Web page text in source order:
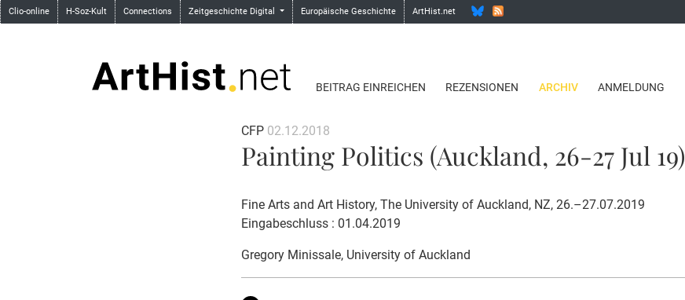
Clio-online H-Soz-Kult Connections Zeitgeschichte Digital Europäische Geschichte ArtHist.net
BEITRAG EINREICHEN REZENSIONEN ARCHIV ANMELDUNG
CFP 02.12.2018
Painting Politics (Auckland, 26-27 Jul 19)
Fine Arts and Art History, The University of Auckland, NZ, 26.–27.07.2019
Eingabeschluss : 01.04.2019
Gregory Minissale, University of Auckland